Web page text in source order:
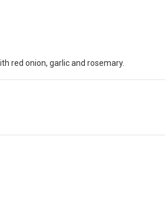
red onion, garlic and rosemary.